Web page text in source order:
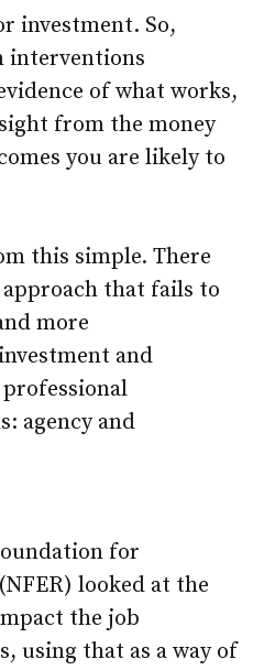
investment. So,
interventions
of what works,
from the money
you are likely to
this simple. There
that fails to
more
and
agency and
for
looked at the
the job
using that as a way of